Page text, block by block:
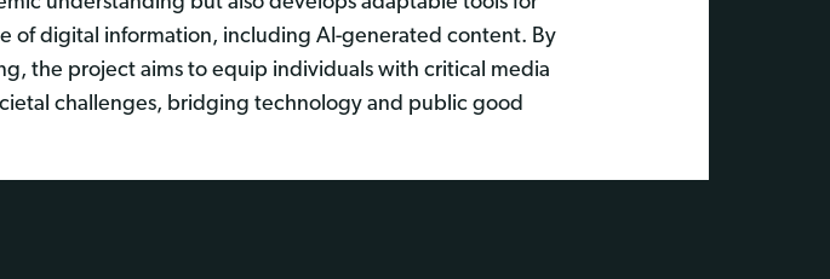
of digital information, including AI-generated content. By
the project aims to equip individuals with critical media
challenges, bridging technology and public good